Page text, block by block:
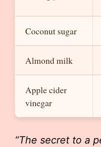
Coconut sugar
Almond milk
Apple cider
vinegar
“The secret to a